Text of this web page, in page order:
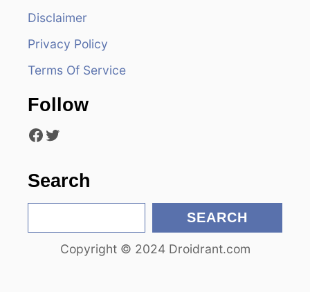
Disclaimer
Privacy Policy
Terms Of Service
Follow
Facebook Twitter
Search
e
SEARCH
Copyright © 2024 Droidrant.com